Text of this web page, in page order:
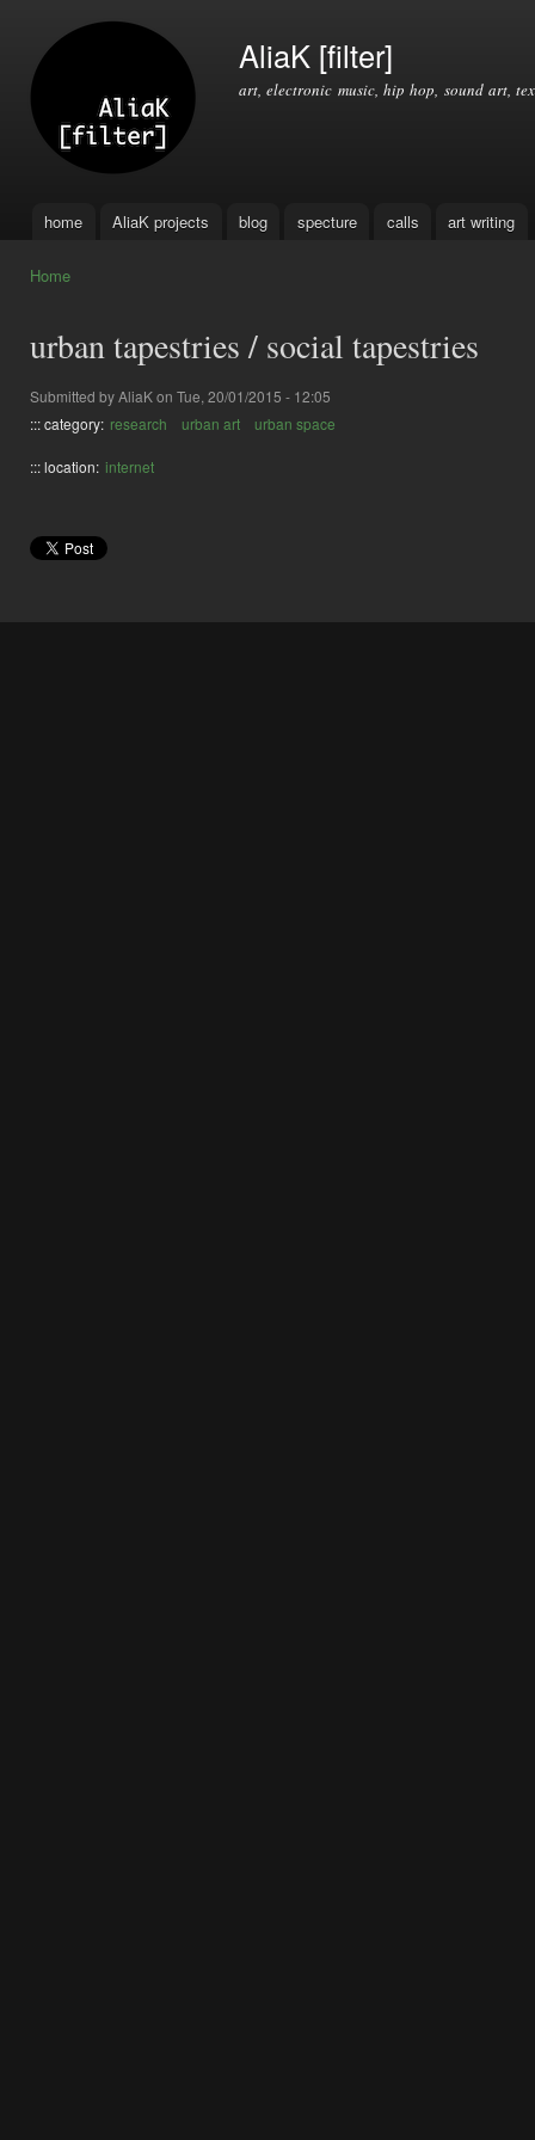
AliaK [filter]
art, electronic music, hip hop, sound art,
Main menu
home AliaK projects blog specture calls art writing
Home
urban tapestries / social tapestries
Submitted byAliaKon Tue, 20/01/2015 - 12:05
::: category: research urban art urban space
::: location: internet